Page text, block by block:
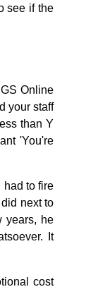
see if the
Online
your staff
than Y
'You're
had to fire
next to
years, he
It
cost